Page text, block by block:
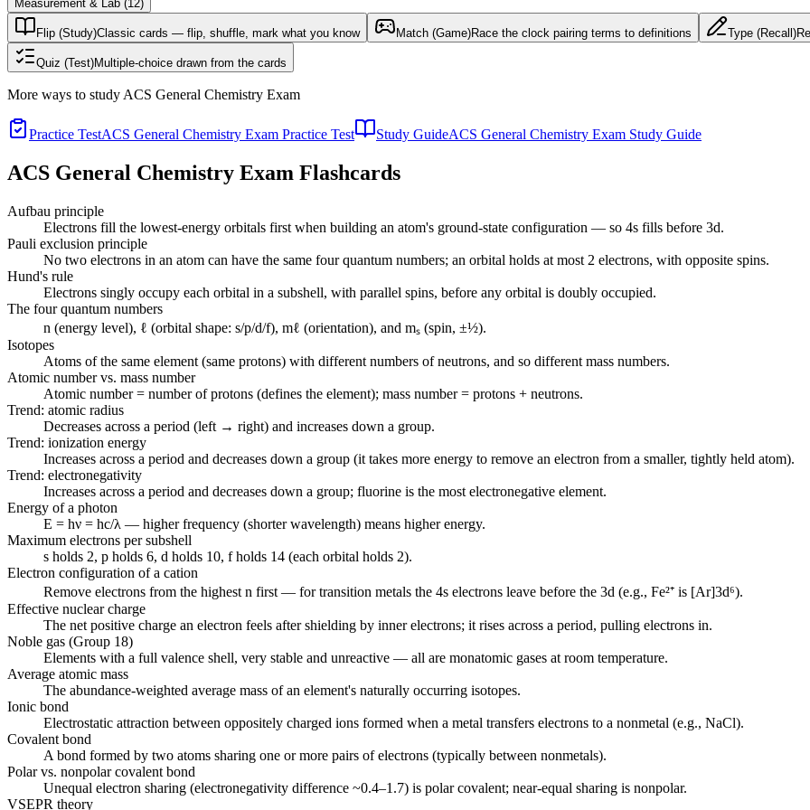
Measurement & Lab (12)
Flip (Study)Classic cards — flip, shuffle, mark what you know Match (Game)Race the clock pairing terms to definitions Type (Recall)
Quiz (Test)Multiple-choice drawn from the cards
More ways to study ACS General Chemistry Exam
Practice TestACS General Chemistry Exam Practice Test Study GuideACS General Chemistry Exam Study Guide
ACS General Chemistry Exam Flashcards
Aufbau principle
Electrons fill the lowest-energy orbitals first when building an atom's ground-state configuration — so 4s fills before 3d.
Pauli exclusion principle
No two electrons in an atom can have the same four quantum numbers; an orbital holds at most 2 electrons, with opposite spins.
Hund's rule
Electrons singly occupy each orbital in a subshell, with parallel spins, before any orbital is doubly occupied.
The four quantum numbers
n (energy level), ℓ (orbital shape: s/p/d/f), mℓ (orientation), and mₛ (spin, ±½).
Isotopes
Atoms of the same element (same protons) with different numbers of neutrons, and so different mass numbers.
Atomic number vs. mass number
Atomic number = number of protons (defines the element); mass number = protons + neutrons.
Trend: atomic radius
Decreases across a period (left → right) and increases down a group.
Trend: ionization energy
Increases across a period and decreases down a group (it takes more energy to remove an electron from a smaller, tightly held atom).
Trend: electronegativity
Increases across a period and decreases down a group; fluorine is the most electronegative element.
Energy of a photon
E = hν = hc/λ — higher frequency (shorter wavelength) means higher energy.
Maximum electrons per subshell
s holds 2, p holds 6, d holds 10, f holds 14 (each orbital holds 2).
Electron configuration of a cation
Remove electrons from the highest n first — for transition metals the 4s electrons leave before the 3d (e.g., Fe²⁺ is [Ar]3d⁶).
Effective nuclear charge
The net positive charge an electron feels after shielding by inner electrons; it rises across a period, pulling electrons in.
Noble gas (Group 18)
Elements with a full valence shell, very stable and unreactive — all are monatomic gases at room temperature.
Average atomic mass
The abundance-weighted average mass of an element's naturally occurring isotopes.
Ionic bond
Electrostatic attraction between oppositely charged ions formed when a metal transfers electrons to a nonmetal (e.g., NaCl).
Covalent bond
A bond formed by two atoms sharing one or more pairs of electrons (typically between nonmetals).
Polar vs. nonpolar covalent bond
Unequal electron sharing (electronegativity difference ~0.4–1.7) is polar covalent; near-equal sharing is nonpolar.
VSEPR theory